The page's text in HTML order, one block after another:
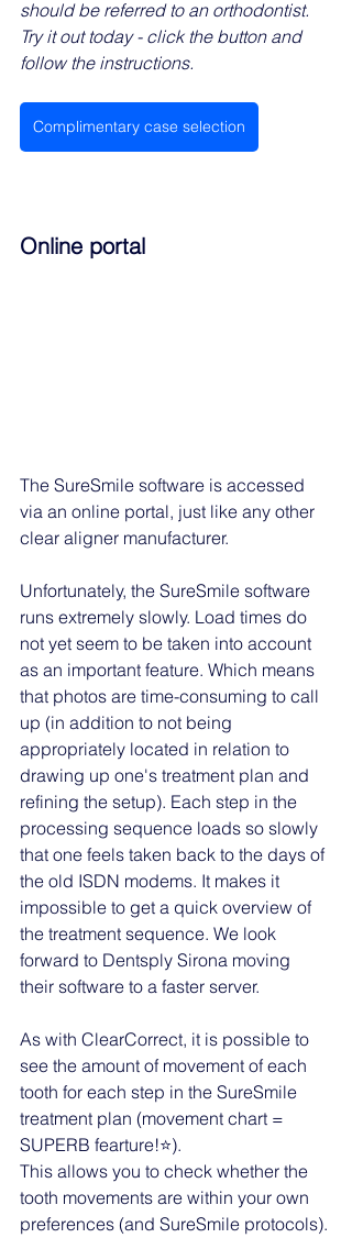
should be referred to an orthodontist.
Try it out today - click the button and
follow the instructions.
Complimentary case selection
Online portal
The SureSmile software is accessed
via an online portal, just like any other
clear aligner manufacturer.
Unfortunately, the SureSmile software
runs extremely slowly. Load times do
not yet seem to be taken into account
as an important feature. Which means
that photos are time-consuming to call
up (in addition to not being
appropriately located in relation to
drawing up one's treatment plan and
refining the setup). Each step in the
processing sequence loads so slowly
that one feels taken back to the days of
the old ISDN modems. It makes it
impossible to get a quick overview of
the treatment sequence. We look
forward to Dentsply Sirona moving
their software to a faster server.
As with ClearCorrect, it is possible to
see the amount of movement of each
tooth for each step in the SureSmile
treatment plan (movement chart =
SUPERB fearture!⭐️).
This allows you to check whether the
tooth movements are within your own
preferences (and SureSmile protocols).